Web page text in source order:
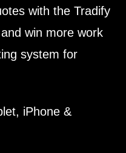
with the Tradify
win more work
system for
iPhone &